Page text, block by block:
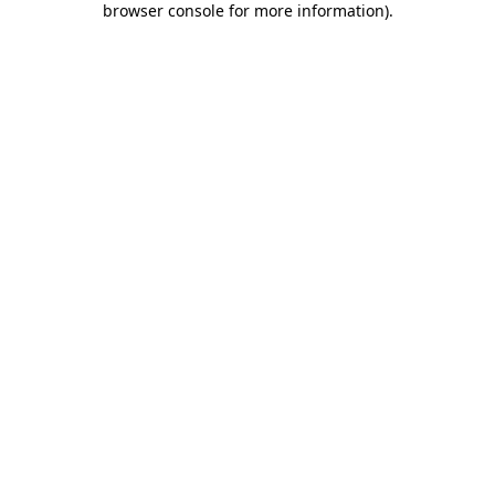
browser console for more information).